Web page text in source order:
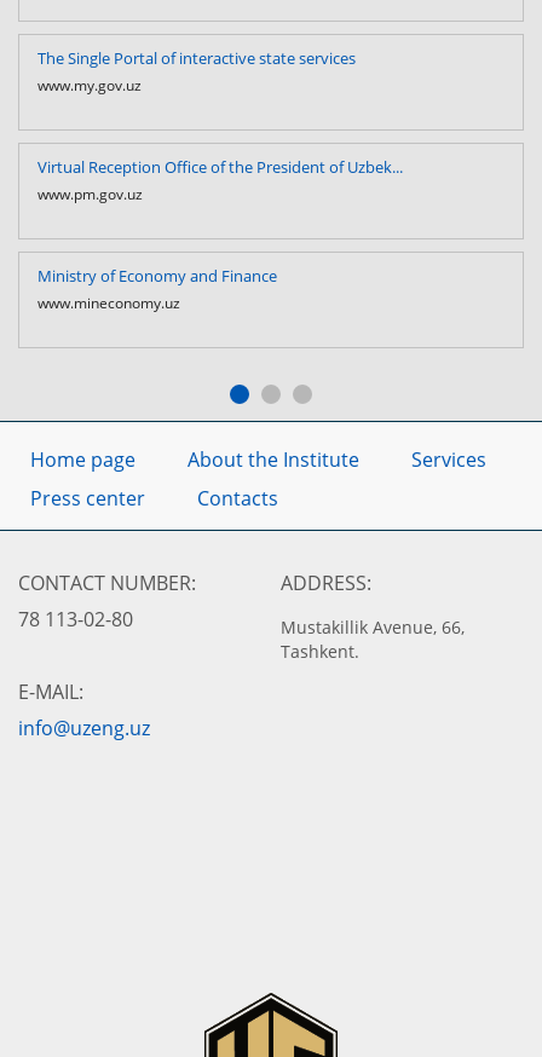
The Single Portal of interactive state services
www.my.gov.uz
Virtual Reception Office of the President of Uzbek...
www.pm.gov.uz
Ministry of Economy and Finance
www.mineconomy.uz
Home page About the Institute
Services
Press center
Contacts
CONTACT NUMBER:
78 113-02-80
ADDRESS:
Mustakillik Avenue, 66,
Tashkent.
E-MAIL:
info@uzeng.uz